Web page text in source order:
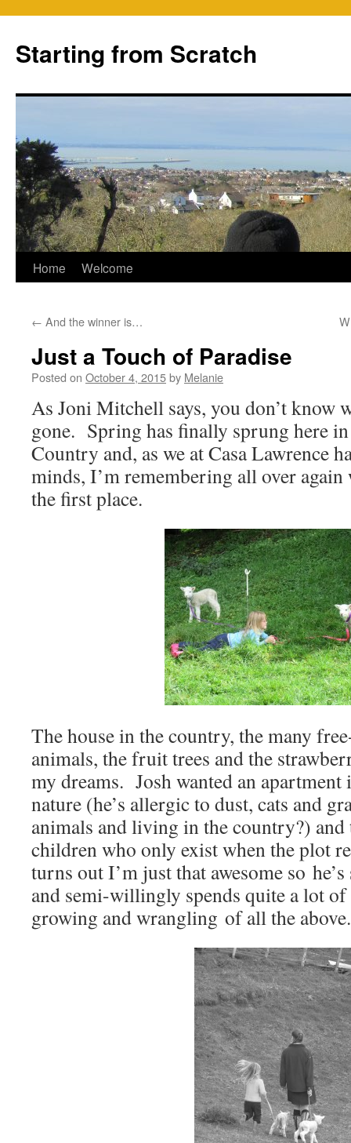
content
Starting from Scratch
Home Welcome
← And the winner is…
Just a Touch of Paradise
Posted on October 4, 2015by Melanie
As Joni Mitchell says, you don’t know
gone. Spring has finally sprung here
Country and, as we at Casa Lawrence
minds, I’m remembering all over again
the first place.
The house in the country, the many
animals, the fruit trees and the
my dreams. Josh wanted an
nature (he’s allergic to dust, cats and
animals and living in the country?)
children who only exist when the plot
turns out I’m just that awesome so
and semi-willingly spends quite a lot
growing and wrangling of all the above.